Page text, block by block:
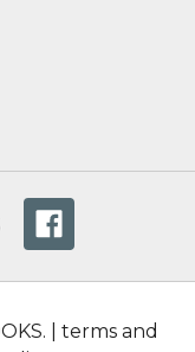
| terms and